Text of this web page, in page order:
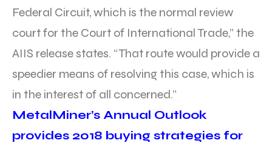
Federal Circuit, which is the normal review
court for the Court of International Trade,” the
AIIS release states. “That route would provide a
speedier means of resolving this case, which is
in the interest of all concerned.”
MetalMiner’s Annual Outlook
provides 2018 buying strategies for